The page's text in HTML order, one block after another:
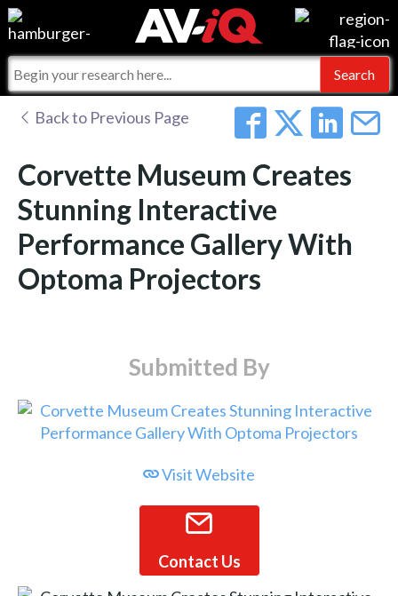
Events
Online Training
Commercial Integrator
For Manufacturers
For Integrators
Integrators and Partners
My-iQ Companies
AV-iQ
AV-iQ Australia
Back to Previous Page
Corvette Museum Creates
Stunning Interactive
Performance Gallery With
Optoma Projectors
Submitted By
Visit Website
Contact Us